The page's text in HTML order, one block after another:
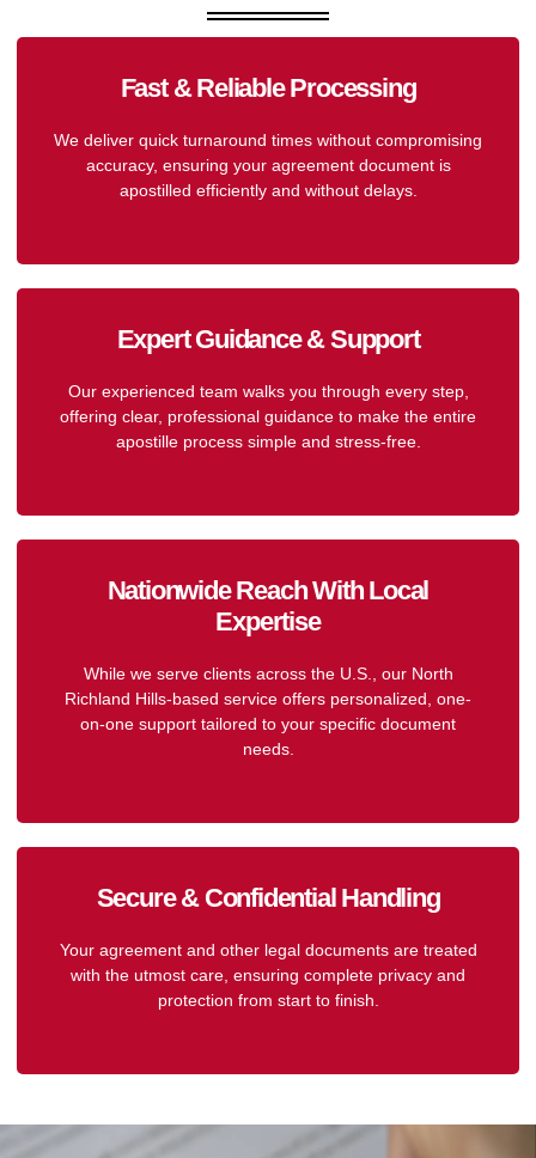
Fast & Reliable Processing
We deliver quick turnaround times without compromising
accuracy, ensuring your agreement document is
apostilled efficiently and without delays.
Expert Guidance & Support
Our experienced team walks you through every step,
offering clear, professional guidance to make the entire
apostille process simple and stress-free.
Nationwide Reach With Local
Expertise
While we serve clients across the U.S., our North
Richland Hills-based service offers personalized, one-
on-one support tailored to your specific document
needs.
Secure & Confidential Handling
Your agreement and other legal documents are treated
with the utmost care, ensuring complete privacy and
protection from start to finish.